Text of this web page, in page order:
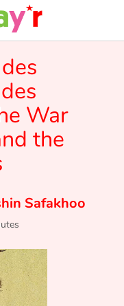
War
the
Safakhoo